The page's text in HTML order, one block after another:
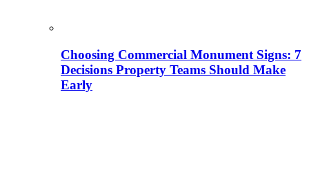
Choosing Commercial Monument Signs: 7
Decisions Property Teams Should Make
Early